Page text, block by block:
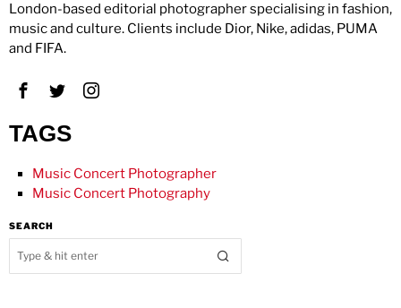
London-based editorial photographer specialising in fashion,
music and culture. Clients include Dior, Nike, adidas, PUMA
and FIFA.
TAGS
Music Concert Photographer
Music Concert Photography
SEARCH